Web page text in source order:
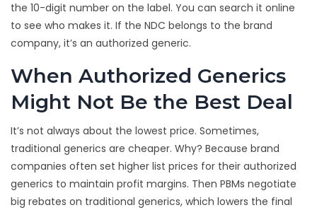
the 10-digit number on the label. You can search it online
to see who makes it. If the NDC belongs to the brand
company, it’s an authorized generic.
When Authorized Generics
Might Not Be the Best Deal
It’s not always about the lowest price. Sometimes,
traditional generics are cheaper. Why? Because brand
companies often set higher list prices for their authorized
generics to maintain profit margins. Then PBMs negotiate
big rebates on traditional generics, which lowers the final